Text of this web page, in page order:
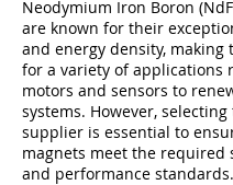
Neodymium Iron Boron
are known for their
and energy density, making
for a variety of applications
motors and sensors to
systems. However,
supplier is essential to
magnets meet the required
and performance standards.